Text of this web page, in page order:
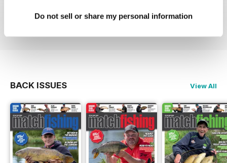
Do not sell or share my personal information
Reviewed 27 June 2019
BACK ISSUES View All